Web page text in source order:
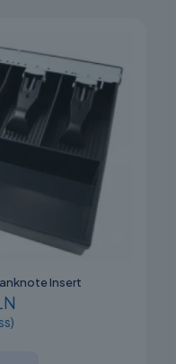
Insert